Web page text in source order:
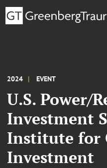
2024 EVENT
U.S. Power/
Investment
Institute for
Investment